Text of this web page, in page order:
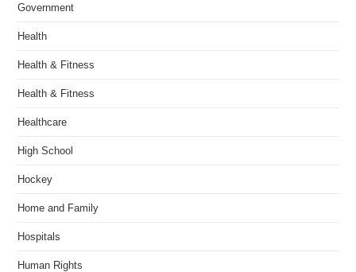
Government
Health
Health & Fitness
Health & Fitness
Healthcare
High School
Hockey
Home and Family
Hospitals
Human Rights